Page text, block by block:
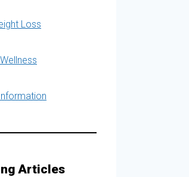
Loss
Articles